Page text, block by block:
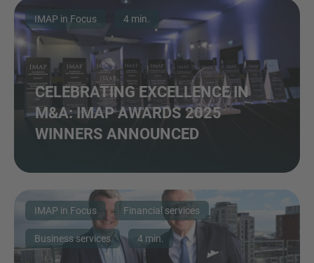
IMAP in Focus 4 min.
CELEBRATING EXCELLENCE IN
M&A: IMAP AWARDS 2025
WINNERS ANNOUNCED
IMAP in Focus Financial services
Business services 4 min.